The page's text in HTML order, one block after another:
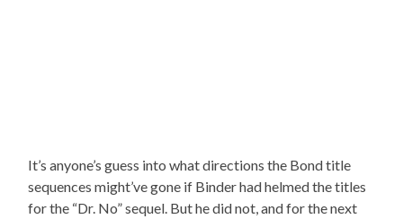
It’s anyone’s guess into what directions the Bond title
sequences might’ve gone if Binder had helmed the titles
for the “Dr. No” sequel. But he did not, and for the next